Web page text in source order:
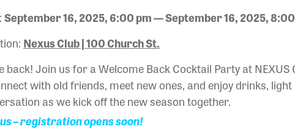
September 16, 2025, 6:00 pm — September 16, 2025,
Nexus Club | 100 Church St.
back! Join us for a Welcome Back Cocktail Party at NEXUS
with old friends, meet new ones, and enjoy drinks,
as we kick off the new season together.
– registration opens soon!